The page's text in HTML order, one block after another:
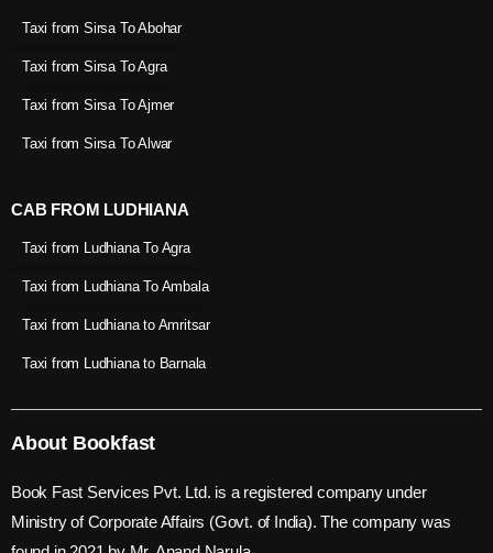
Taxi from Sirsa To Abohar
Taxi from Sirsa To Agra
Taxi from Sirsa To Ajmer
Taxi from Sirsa To Alwar
CAB FROM LUDHIANA
Taxi from Ludhiana To Agra
Taxi from Ludhiana To Ambala
Taxi from Ludhiana to Amritsar
Taxi from Ludhiana to Barnala
About Bookfast
Book Fast Services Pvt. Ltd. is a registered company under
Ministry of Corporate Affairs (Govt. of India). The company was